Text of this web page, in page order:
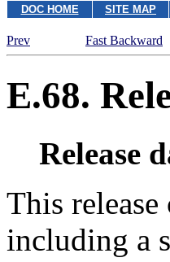
DOC HOME SITE MAP
Prev
Fast Backward
E.68.
Release
This
including a